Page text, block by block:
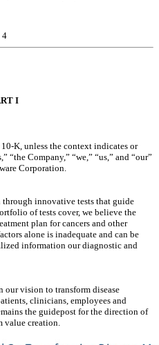
4
I
K, unless the context indicates or
“the Company,” “we,” “us,” and “our”
Corporation.
innovative tests that guide
of tests cover, we believe the
plan for cancers and other
alone is inadequate and can be
information our diagnostic and
our vision to transform disease
clinicians, employees and
the guidepost for the direction of
value creation.